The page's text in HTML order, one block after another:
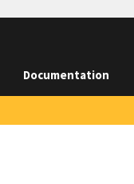
Documentation